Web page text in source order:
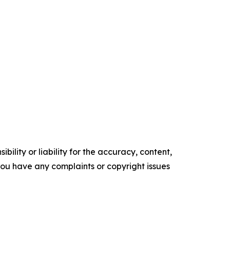
or liability for the accuracy, content,
have any complaints or copyright issues